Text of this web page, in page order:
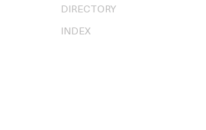
DIRECTORY
INDEX